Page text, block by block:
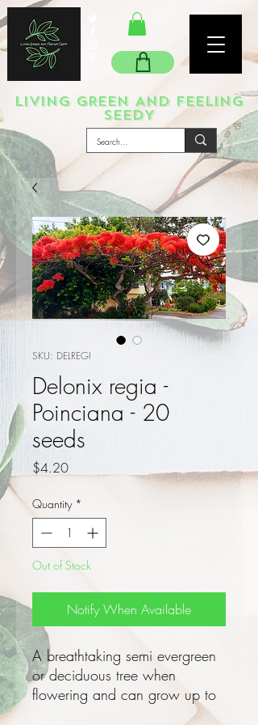
LIVING GREEN AND FEELING
SEEDY
SKU: DELREGI
Delonix regia -
Poinciana - 20
seeds
$4.20Price
Quantity *
Out of Stock
Notify When Available
A breathtaking semi evergreen
or deciduous tree when
flowering and can grow up to